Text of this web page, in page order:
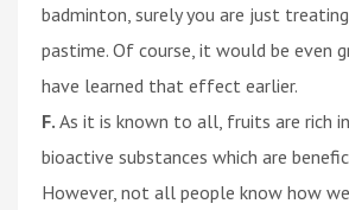
badminton, surely you are just
pastime. Of course, it would be even
have learned that effect earlier.
F. As it is known to all, fruits are rich
bioactive substances which are
However, not all people know how